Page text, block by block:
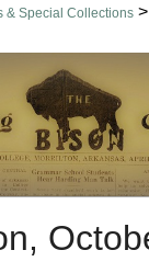
& Special Collections >